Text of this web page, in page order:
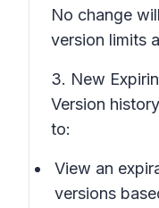
No change
version limits
3. New
Version history
to:
View an
versions